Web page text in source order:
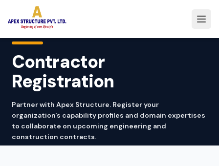
Contractor
Registration
Partner with Apex Structure. Register your
organization's capability profiles and domain expertises
to collaborate on upcoming engineering and
construction contracts.